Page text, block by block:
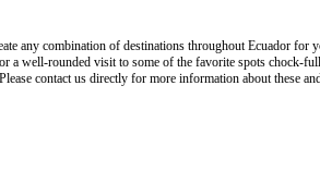
any combination of destinations throughout Ecuador for
a well-rounded visit to some of the favorite spots chock-
contact us directly for more information about these